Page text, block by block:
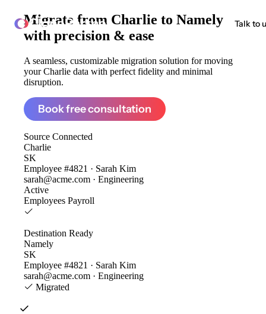
ClonePartner Talk to
Migrate from Charlie to Namely
with precision & ease
A seamless, customizable migration solution for moving
your Charlie data with perfect fidelity and minimal
disruption.
Book free consultation
Source Connected
Charlie
SK
Employee #4821 · Sarah Kim
sarah@acme.com · Engineering
Active
Employees Payroll
Destination Ready
Namely
SK
Employee #4821 · Sarah Kim
sarah@acme.com · Engineering
Migrated